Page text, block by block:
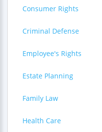
Consumer Rights
Criminal Defense
Employee's Rights
Estate Planning
Family Law
Health Care